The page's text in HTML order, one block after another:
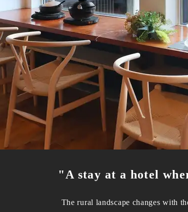
"A stay at a hotel
The rural landscape changes with